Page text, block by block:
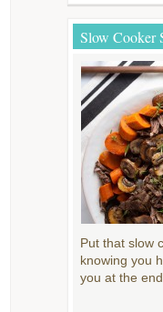
Slow Cooker
Put that slow
knowing you
you at the